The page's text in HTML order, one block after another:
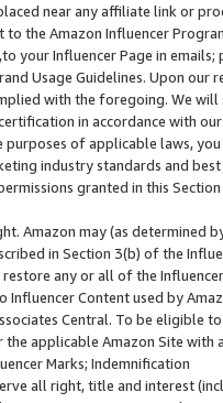
near any affiliate link or
the Amazon Influencer
your Influencer Page in
Usage Guidelines. Upon
with the foregoing. We
in accordance with
of applicable laws,
industry standards and
granted in this
Amazon may (as
in Section 3(b) of the
any or all of the
Influencer Content used by
Central. To be eligible
applicable Amazon Site with
Marks; Indemnification
all right, title and interest